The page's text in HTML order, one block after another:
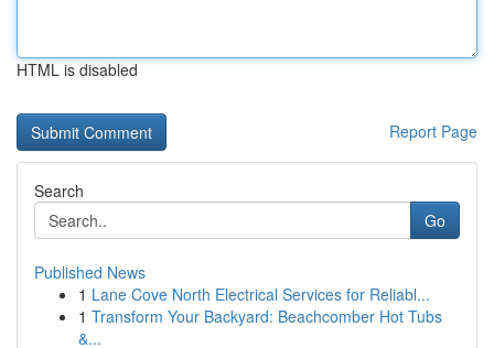
HTML is disabled
Report Page
Search
Go
Published News
1 Lane Cove North Electrical Services for Reliabl...
1 Transform Your Backyard: Beachcomber Hot Tubs
&...